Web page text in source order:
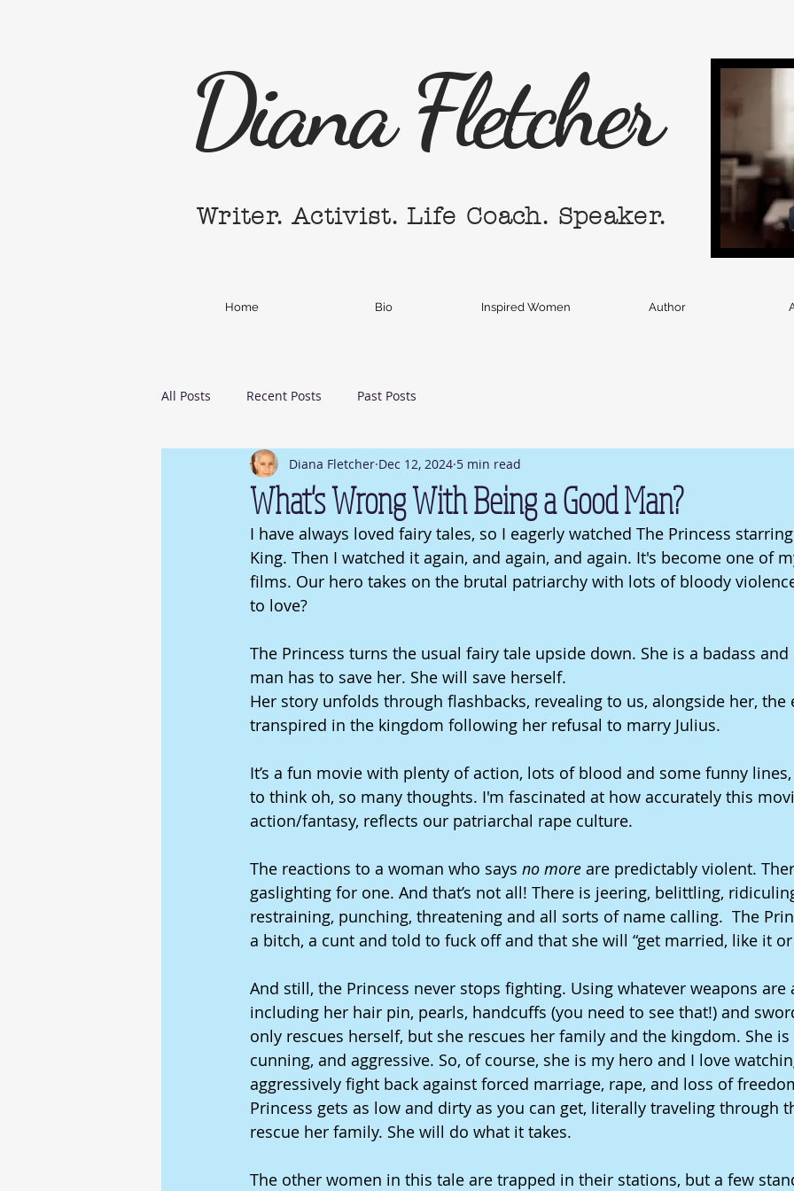
Diana Fletcher
Writer. Activist. Life Coach. Speaker.
Home Bio Inspired Women Author
All Posts Recent Posts Past Posts
What's Wrong With Being a Good Man?
Diana Fletcher Dec 12, 2024 5 min read
I have always loved fairy tales, so I eagerly watched The Princess
King. Then I watched it again, and again, and again. It's become one of
films. Our hero takes on the brutal patriarchy with lots of bloody
to love?
The Princess turns the usual fairy tale upside down. She is a badass
man has to save her. She will save herself.
Her story unfolds through flashbacks, revealing to us, alongside her,
transpired in the kingdom following her refusal to marry Julius.
It’s a fun movie with plenty of action, lots of blood and some funny
to think oh, so many thoughts. I'm fascinated at how accurately this
action/fantasy, reflects our patriarchal rape culture.
The reactions to a woman who says no more are predictably violent.
gaslighting for one. And that’s not all! There is jeering, belittling,
restraining, punching, threatening and all sorts of name calling.  The
a bitch, a cunt and told to fuck off and that she will “get married, like it
And still, the Princess never stops fighting. Using whatever weapons
including her hair pin, pearls, handcuffs (you need to see that!) and
only rescues herself, but she rescues her family and the kingdom. She
cunning, and aggressive. So, of course, she is my hero and I love
aggressively fight back against forced marriage, rape, and loss of
Princess gets as low and dirty as you can get, literally traveling through
rescue her family. She will do what it takes.
The other women in this tale are trapped in their stations, but a few